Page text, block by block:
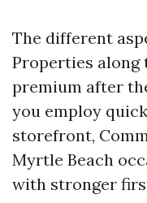
The different
Properties along
premium after
you employ
storefront,
Myrtle Beach
with stronger